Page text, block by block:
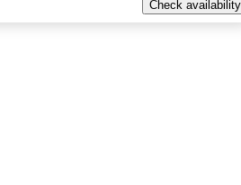
Check availability